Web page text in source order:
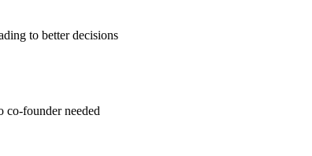
to better decisions
founder needed